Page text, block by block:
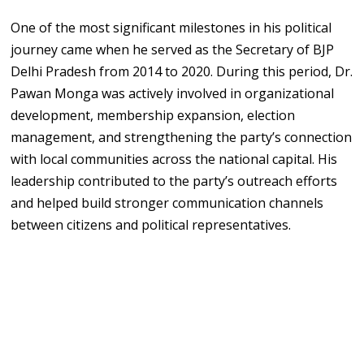
One of the most significant milestones in his political
journey came when he served as the Secretary of BJP
Delhi Pradesh from 2014 to 2020. During this period, Dr.
Pawan Monga was actively involved in organizational
development, membership expansion, election
management, and strengthening the party’s connection
with local communities across the national capital. His
leadership contributed to the party’s outreach efforts
and helped build stronger communication channels
between citizens and political representatives.